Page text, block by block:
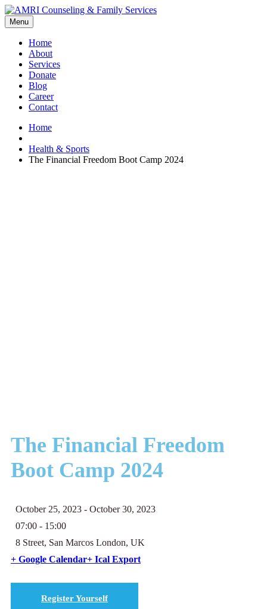
Menu
Home
About
Services
Donate
Blog
Career
Contact
Home
Health & Sports
The Financial Freedom Boot Camp 2024
The Financial Freedom
Boot Camp 2024
October 25, 2023 - October 30, 2023
07:00 - 15:00
8 Street, San Marcos London, UK
+ Google Calendar+ Ical Export
Register Yourself